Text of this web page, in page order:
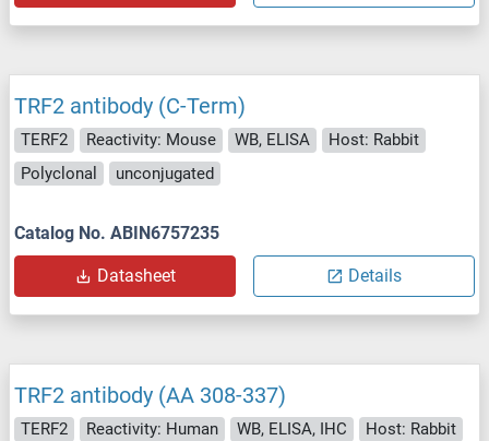
TRF2 antibody (C-Term)
TERF2 Reactivity: Mouse WB, ELISA
Host: Rabbit
Polyclonal
unconjugated
Catalog No. ABIN6757235
Datasheet Details
TRF2 antibody (AA 308-337)
TERF2 Reactivity: Human WB, ELISA, IHC
Host: Rabbit